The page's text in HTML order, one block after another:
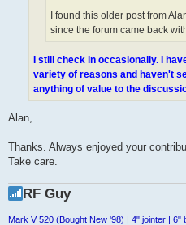
I found this older post from
since the forum came back
I still check in occasionally. I
variety of reasons and haven't
anything of value to the
Alan,
Thanks. Always enjoyed your
Take care.
RF Guy
Mark V 520 (Bought New '98) | 4" jointer |